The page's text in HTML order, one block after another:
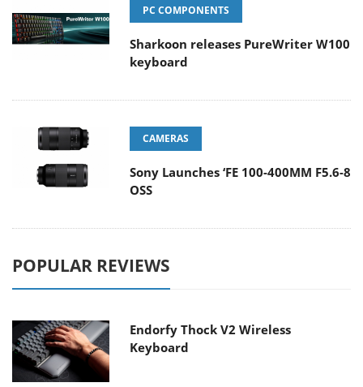
PC COMPONENTS
Sharkoon releases PureWriter W100
keyboard
CAMERAS
Sony Launches ‘FE 100-400MM F5.6-8
OSS
POPULAR REVIEWS
Endorfy Thock V2 Wireless
Keyboard